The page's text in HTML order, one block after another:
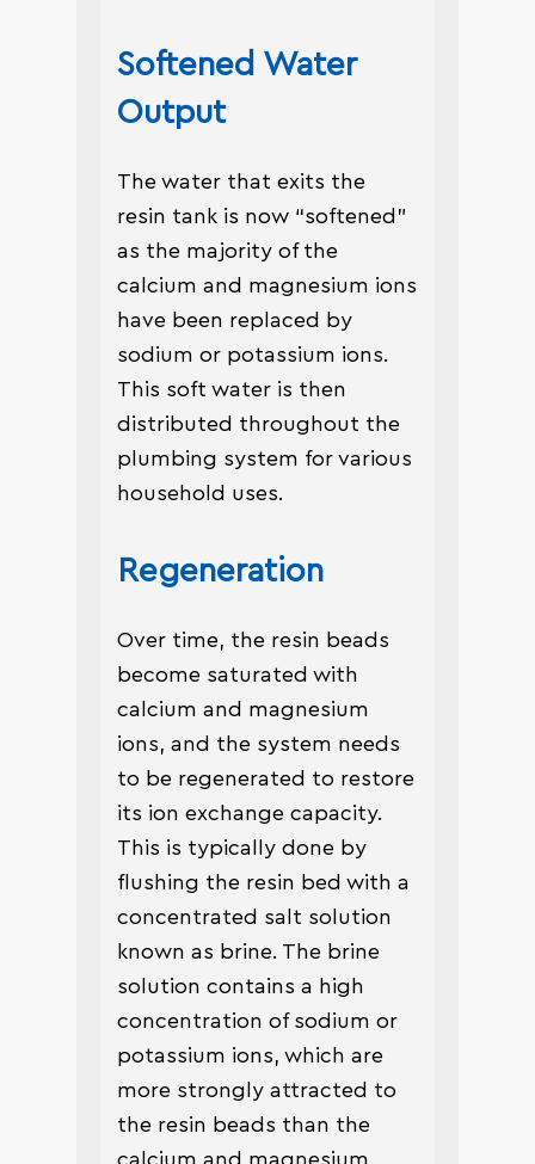
Softened Water
Output
The water that exits the
resin tank is now “softened”
as the majority of the
calcium and magnesium ions
have been replaced by
sodium or potassium ions.
This soft water is then
distributed throughout the
plumbing system for various
household uses.
Regeneration
Over time, the resin beads
become saturated with
calcium and magnesium
ions, and the system needs
to be regenerated to restore
its ion exchange capacity.
This is typically done by
flushing the resin bed with a
concentrated salt solution
known as brine. The brine
solution contains a high
concentration of sodium or
potassium ions, which are
more strongly attracted to
the resin beads than the